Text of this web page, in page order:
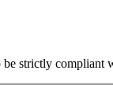
strictly compliant